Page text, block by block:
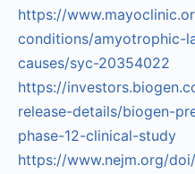
https://
conditions/amyotrophic-
causes/syc-20354022
https://
release-details/biogen-
phase-12-clinical-study
https://www.nejm.org/